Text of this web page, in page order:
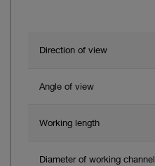
Direction of view
Angle of view
Working length
Diameter of working channel